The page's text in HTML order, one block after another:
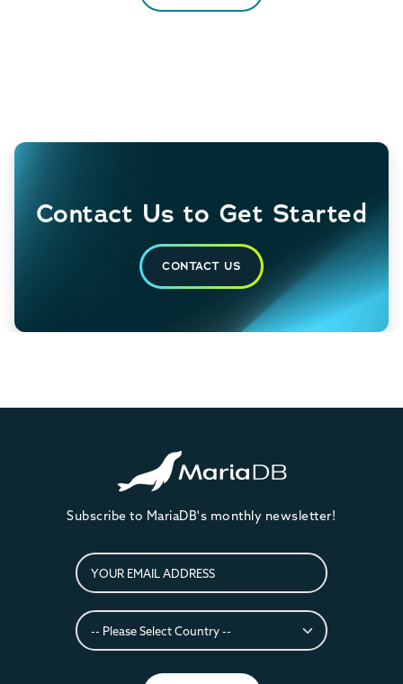
Contact Us to Get Started
CONTACT US
Subscribe to MariaDB's monthly newsletter!